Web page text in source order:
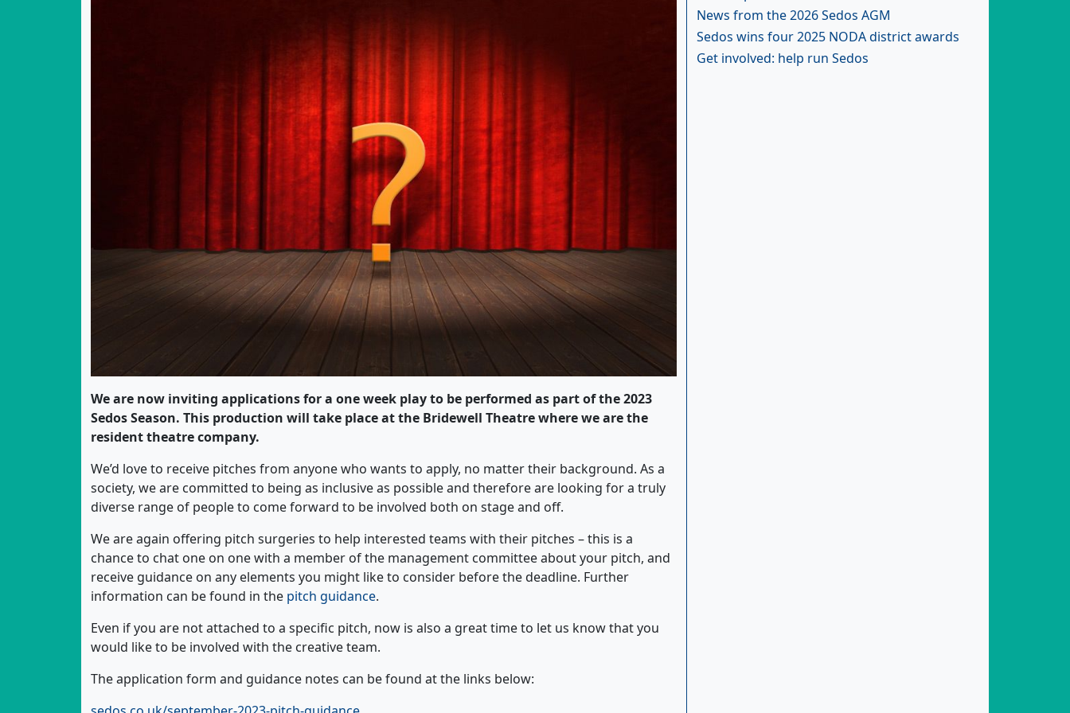
We are now inviting applications for a one week play to be performed as part of the 2023
Sedos Season. This production will take place at the Bridewell Theatre where we are the
resident theatre company.
We’d love to receive pitches from anyone who wants to apply, no matter their background. As a
society, we are committed to being as inclusive as possible and therefore are looking for a truly
diverse range of people to come forward to be involved both on stage and off.
We are again offering pitch surgeries to help interested teams with their pitches – this is a
chance to chat one on one with a member of the management committee about your pitch, and
receive guidance on any elements you might like to consider before the deadline. Further
information can be found in the pitch guidance.
Even if you are not attached to a specific pitch, now is also a great time to let us know that you
would like to be involved with the creative team.
The application form and guidance notes can be found at the links below:
News from the 2026 Sedos AGM
Sedos wins four 2025 NODA district awards
Get involved: help run Sedos